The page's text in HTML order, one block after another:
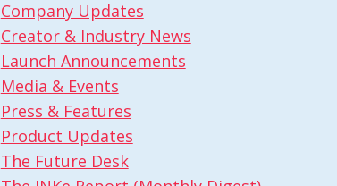
Company Updates
Creator & Industry News
Launch Announcements
Media & Events
Press & Features
Product Updates
The Future Desk